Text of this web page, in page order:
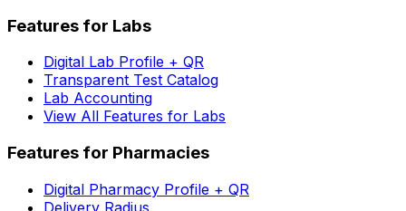
Features for Labs
Digital Lab Profile + QR
Transparent Test Catalog
Lab Accounting
View All Features for Labs
Features for Pharmacies
Digital Pharmacy Profile + QR
Delivery Radius